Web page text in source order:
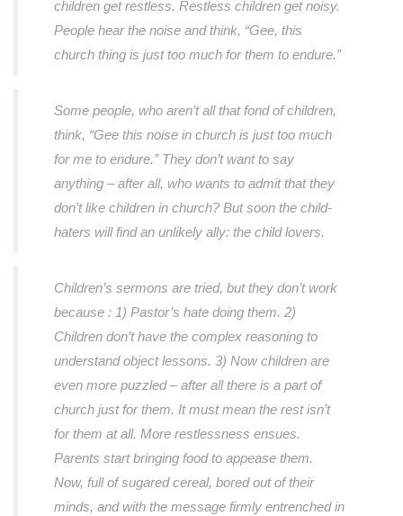
children get restless. Restless children get noisy.
People hear the noise and think, “Gee, this
church thing is just too much for them to endure.”
Some people, who aren’t all that fond of children,
think, “Gee this noise in church is just too much
for me to endure.” They don’t want to say
anything – after all, who wants to admit that they
don’t like children in church? But soon the child-
haters will find an unlikely ally: the child lovers.
Children’s sermons are tried, but they don’t work
because : 1) Pastor’s hate doing them. 2)
Children don’t have the complex reasoning to
understand object lessons. 3) Now children are
even more puzzled – after all there is a part of
church just for them. It must mean the rest isn’t
for them at all. More restlessness ensues.
Parents start bringing food to appease them.
Now, full of sugared cereal, bored out of their
minds, and with the message firmly entrenched in